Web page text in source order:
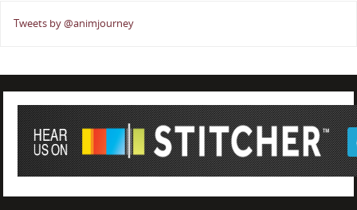
Tweets by @animjourney